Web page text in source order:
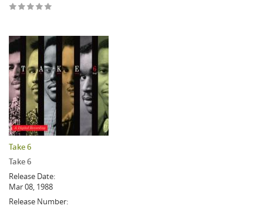
Take 6
Take 6
Release Date:
Mar 08, 1988
Release Number: